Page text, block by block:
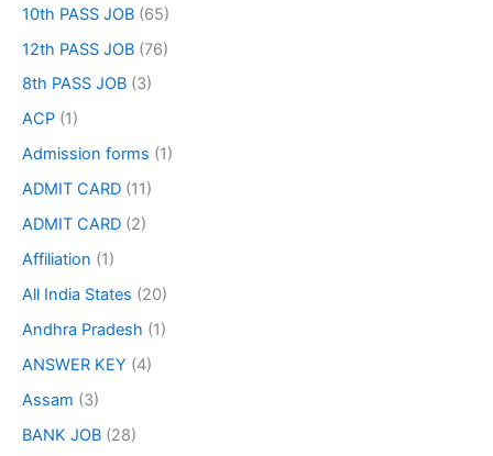
10th PASS JOB (65)
12th PASS JOB (76)
8th PASS JOB (3)
ACP (1)
Admission forms (1)
ADMIT CARD (11)
ADMIT CARD (2)
Affiliation (1)
All India States (20)
Andhra Pradesh (1)
ANSWER KEY (4)
Assam (3)
BANK JOB (28)